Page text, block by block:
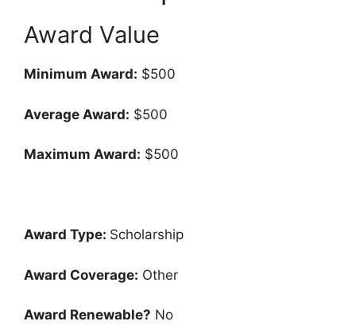
Award Value
Minimum Award: $500
Average Award: $500
Maximum Award: $500
Award Type: Scholarship
Award Coverage: Other
Award Renewable? No